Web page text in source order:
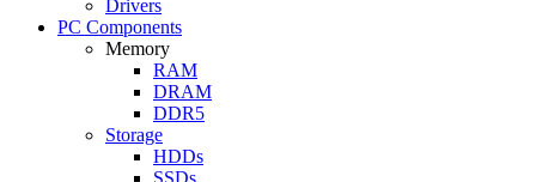
Drivers
PC Components
Memory
RAM
DRAM
DDR5
Storage
HDDs
SSDs